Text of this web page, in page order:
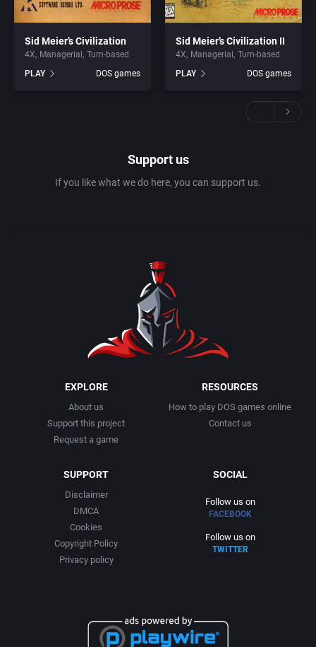
Sid Meier’s Civilization
4X Managerial
Turn-based
PLAY
DOS games
Sid Meier’s Civilization II
4X Managerial
Turn-based
PLAY
DOS games
Support us
If you like what we do here, you can support us.
EXPLORE
About us
Support this project
Request a game
RESOURCES
How to play DOS games online
Contact us
SUPPORT
Disclaimer
DMCA
Cookies
Copyright Policy
Privacy policy
SOCIAL
Follow us on
FACEBOOK
Follow us on
TWITTER